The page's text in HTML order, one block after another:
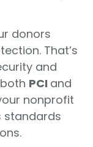
donors
That’s
and
PCI and
nonprofit
standards